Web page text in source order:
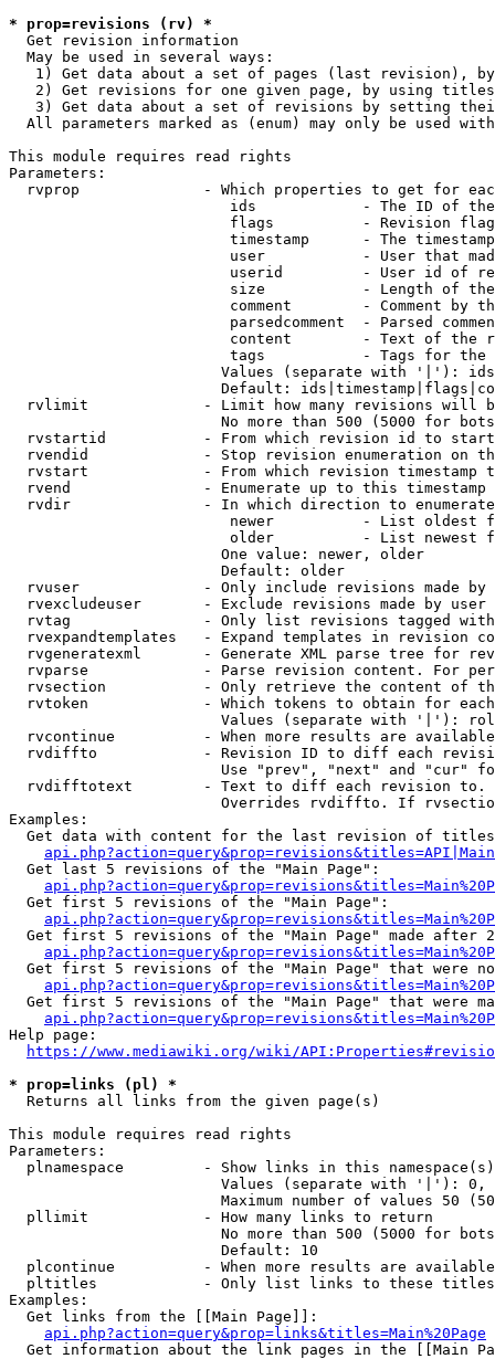
* prop=revisions (rv) *
  Get revision information
  May be used in several ways:
1) Get data about a set of pages (last revision),
2) Get revisions for one given page, by using
3) Get data about a set of revisions by setting
All parameters marked as (enum) may only be used
This module requires read rights
Parameters:
rvprop              - Which properties to get for
ids            - The ID of
flags          - Revision
timestamp      - The
user           - User that
userid         - User id of
size           - Length of
comment        - Comment by
parsedcomment  - Parsed
content        - Text of the
tags           - Tags for the
Values (separate with '|'):
Default:
rvlimit             - Limit how many revisions will
No more than 500 (5000 for
rvstartid           - From which revision id to
rvendid             - Stop revision enumeration on
rvstart             - From which revision timestamp
rvend               - Enumerate up to this timestamp
rvdir               - In which direction to
newer          - List oldest
older          - List newest
                        One value: newer, older
                        Default: older
rvuser              - Only include revisions made by
rvexcludeuser       - Exclude revisions made by user
rvtag               - Only list revisions tagged
rvexpandtemplates   - Expand templates in revision
rvgeneratexml       - Generate XML parse tree for
rvparse             - Parse revision content. For
rvsection           - Only retrieve the content of
rvtoken             - Which tokens to obtain for
Values (separate with '|'):
rvcontinue          - When more results are
rvdiffto            - Revision ID to diff each
Use "prev", "next" and "cur"
rvdifftotext        - Text to diff each revision
Overrides rvdiffto. If
Examples:
Get data with content for the last revision of
  Get last 5 revisions of the "Main Page":
  Get first 5 revisions of the "Main Page":
Get first 5 revisions of the "Main Page" made after
Get first 5 revisions of the "Main Page" that were
Get first 5 revisions of the "Main Page" that were
Help page:
https://www.mediawiki.org/wiki/
* prop=links (pl) *
  Returns all links from the given page(s)
This module requires read rights
Parameters:
plnamespace         - Show links in this
Values (separate with '|'):
Maximum number of values 50
  pllimit             - How many links to return
No more than 500 (5000 for
                        Default: 10
plcontinue          - When more results are
pltitles            - Only list links to these
Examples:
  Get links from the [[Main Page]]:
api.php?action=query&prop=links&titles=Main%20Page
Get information about the link pages in the [[Main